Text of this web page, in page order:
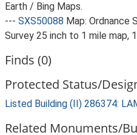
Earth / Bing Maps.
--- SXS50088 Map: Ordnance
Survey 25 inch to 1 mile map,
Finds (0)
Protected Status/
Listed Building (II) 286374:
Related Monuments/